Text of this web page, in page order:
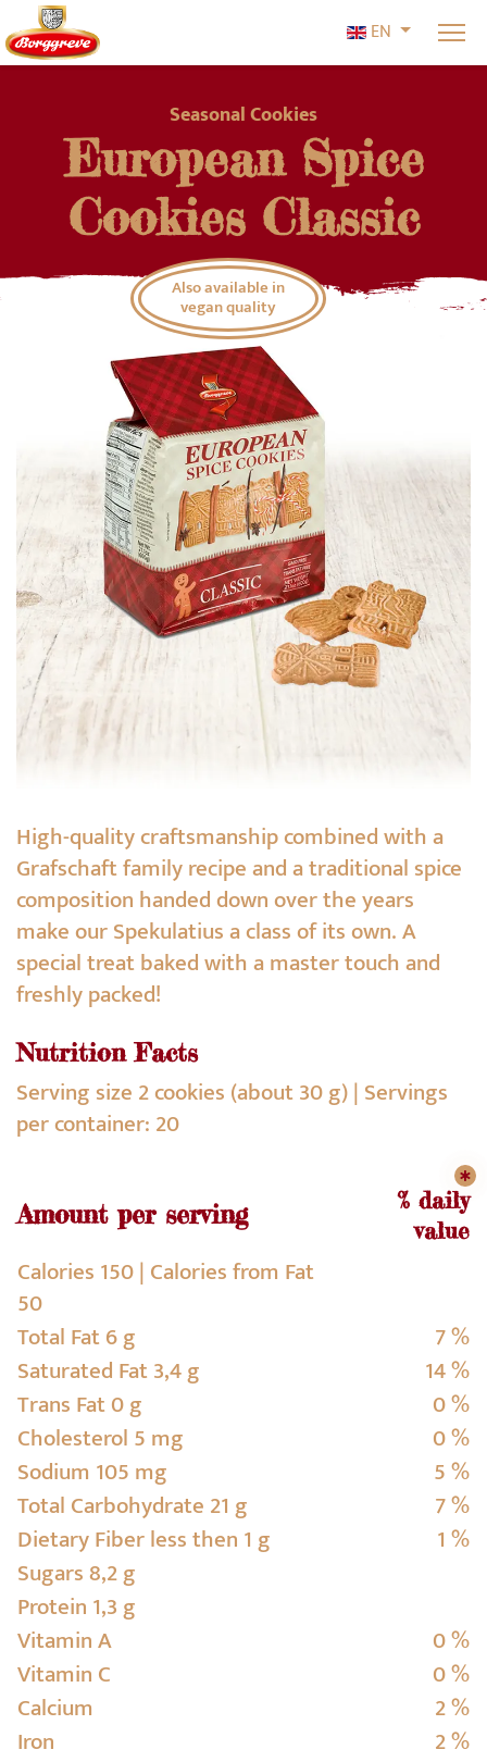
Select your
EN
Seasonal Cookies
European Spice
Cookies Classic
Also available in
vegan quality
High-quality craftsmanship combined with a
Grafschaft family recipe and a traditional spice
composition handed down over the years
make our Spekulatius a class of its own. A
special treat baked with a master touch and
freshly packed!
Nutrition Facts
Serving size 2 cookies (about 30 g) | Servings
per container: 20
Amount per serving
% daily
value
Calories 150 | Calories from Fat
50
Total Fat 6 g
7 %
Saturated Fat 3,4 g
14 %
Trans Fat 0 g
0 %
Cholesterol 5 mg
0 %
Sodium 105 mg
5 %
Total Carbohydrate 21 g
7 %
Dietary Fiber less then 1 g
1 %
Sugars 8,2 g
Protein 1,3 g
Vitamin A
0 %
Vitamin C
0 %
Calcium
2 %
Iron
2 %